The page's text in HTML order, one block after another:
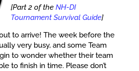
[Part 2 of the NH-DI
Tournament Survival Guide]
to arrive! The week before the
very busy, and some Team
to wonder whether their team
to finish in time. Please don’t